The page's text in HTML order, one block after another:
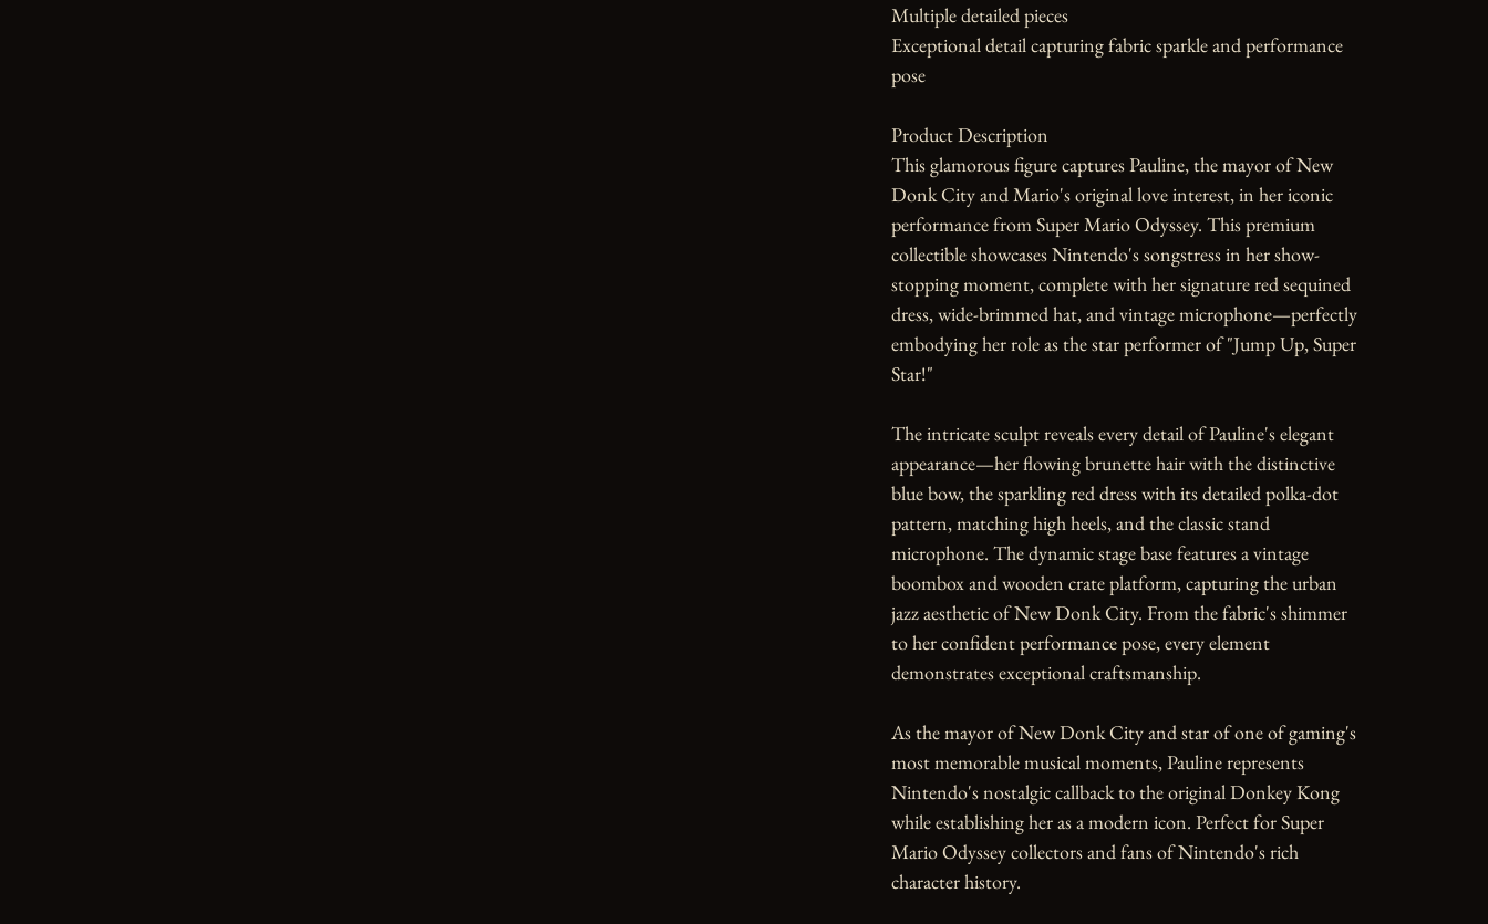
Multiple detailed pieces
Exceptional detail capturing fabric sparkle and performance
pose
Product Description
This glamorous figure captures Pauline, the mayor of New
Donk City and Mario's original love interest, in her iconic
performance from Super Mario Odyssey. This premium
collectible showcases Nintendo's songstress in her show-
stopping moment, complete with her signature red sequined
dress, wide-brimmed hat, and vintage microphone—perfectly
embodying her role as the star performer of "Jump Up, Super
Star!"
The intricate sculpt reveals every detail of Pauline's elegant
appearance—her flowing brunette hair with the distinctive
blue bow, the sparkling red dress with its detailed polka-dot
pattern, matching high heels, and the classic stand
microphone. The dynamic stage base features a vintage
boombox and wooden crate platform, capturing the urban
jazz aesthetic of New Donk City. From the fabric's shimmer
to her confident performance pose, every element
demonstrates exceptional craftsmanship.
As the mayor of New Donk City and star of one of gaming's
most memorable musical moments, Pauline represents
Nintendo's nostalgic callback to the original Donkey Kong
while establishing her as a modern icon. Perfect for Super
Mario Odyssey collectors and fans of Nintendo's rich
character history.